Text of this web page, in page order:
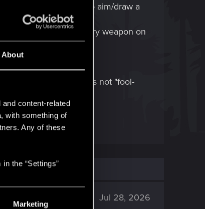
About
content-related
with something of
Any of these
the “Settings”
Marketing
or mousebutton to aim/draw a
there was a legendary weapon on
"blueprint crafting" is not "fool-
Jul 28, 2026